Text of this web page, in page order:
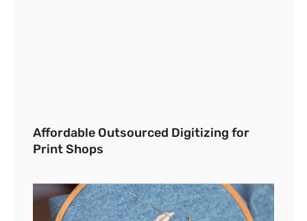
Affordable Outsourced Digitizing for
Print Shops